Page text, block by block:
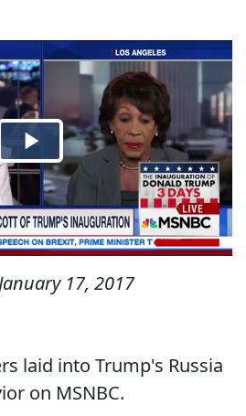
January 17, 2017
laid into Trump's Russia
on MSNBC.